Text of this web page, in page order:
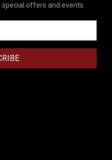
special offers and events